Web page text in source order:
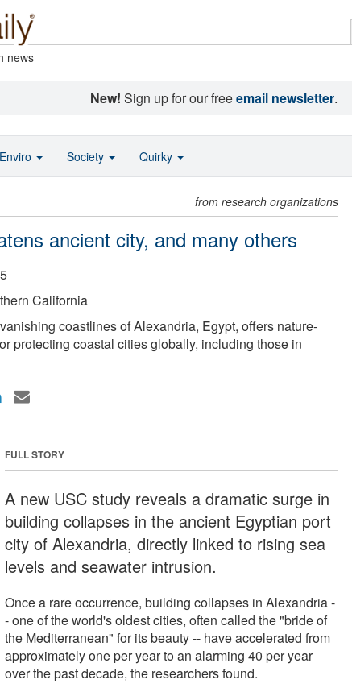
news
New! Sign up for our freeemail newsletter.
from research organizations
ancient city, and many others
California
coastlines of Alexandria, Egypt, offers nature-
protecting coastal cities globally, including those in
FULL STORY
A new USC study reveals a dramatic surge in
building collapses in the ancient Egyptian port
city of Alexandria, directly linked to rising sea
levels and seawater intrusion.
Once a rare occurrence, building collapses in Alexandria -
- one of the world's oldest cities, often called the "bride of
the Mediterranean" for its beauty -- have accelerated from
approximately one per year to an alarming 40 per year
over the past decade, the researchers found.
Enviro Society Quirky